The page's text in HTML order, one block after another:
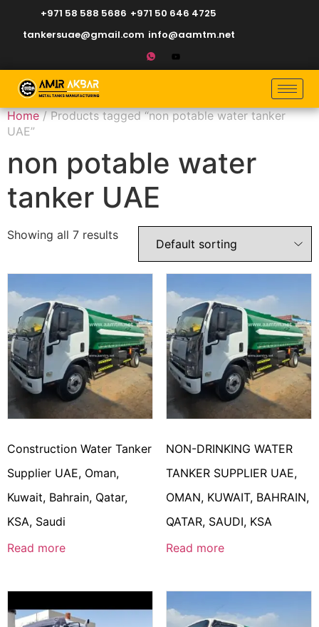
+971 58 588 5686 +971 50 646 4725
tankersuae@gmail.com info@aamtm.net
Home/ Products tagged “non potable water tanker
UAE”
non potable water
tanker UAE
Showing all 7 results
Construction Water Tanker
Supplier UAE, Oman,
Kuwait, Bahrain, Qatar,
KSA, Saudi
Read more
NON-DRINKING WATER
TANKER SUPPLIER UAE,
OMAN, KUWAIT, BAHRAIN,
QATAR, SAUDI, KSA
Read more